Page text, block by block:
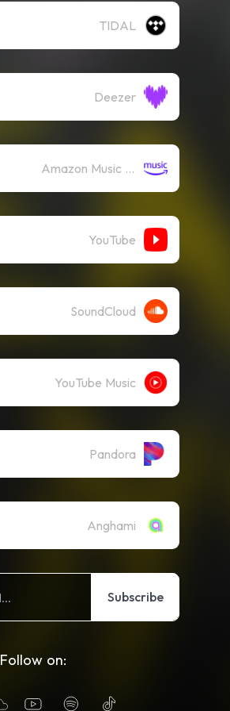
TIDAL
Deezer
Amazon Music (Streaming)
YouTube
SoundCloud
YouTube Music
Pandora
Anghami
Subscribe
Follow on: